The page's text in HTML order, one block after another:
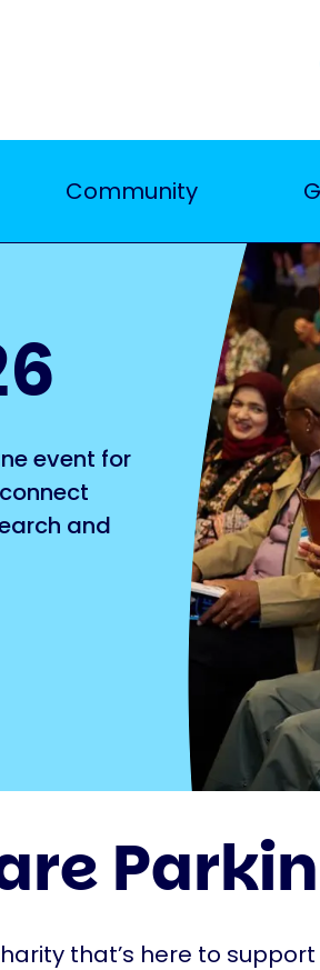
Community
event for
and
that’s here to support